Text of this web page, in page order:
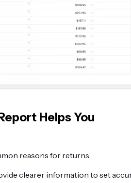
Helps You
reasons for returns.
clearer information to set